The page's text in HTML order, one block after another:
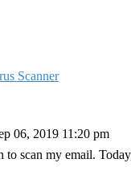
Scanner
06, 2019 11:20 pm
to scan my email.